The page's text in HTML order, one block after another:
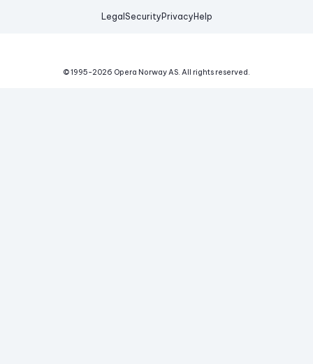
Legal Security Privacy Help
© 1995-2026 Opera Norway AS. All rights reserved.